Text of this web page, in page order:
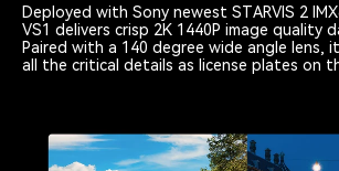
Deployed with Sony newest STARVIS 2
VS1 delivers crisp 2K 1440P image quality
Paired with a 140 degree wide angle lens,
all the critical details as license plates on